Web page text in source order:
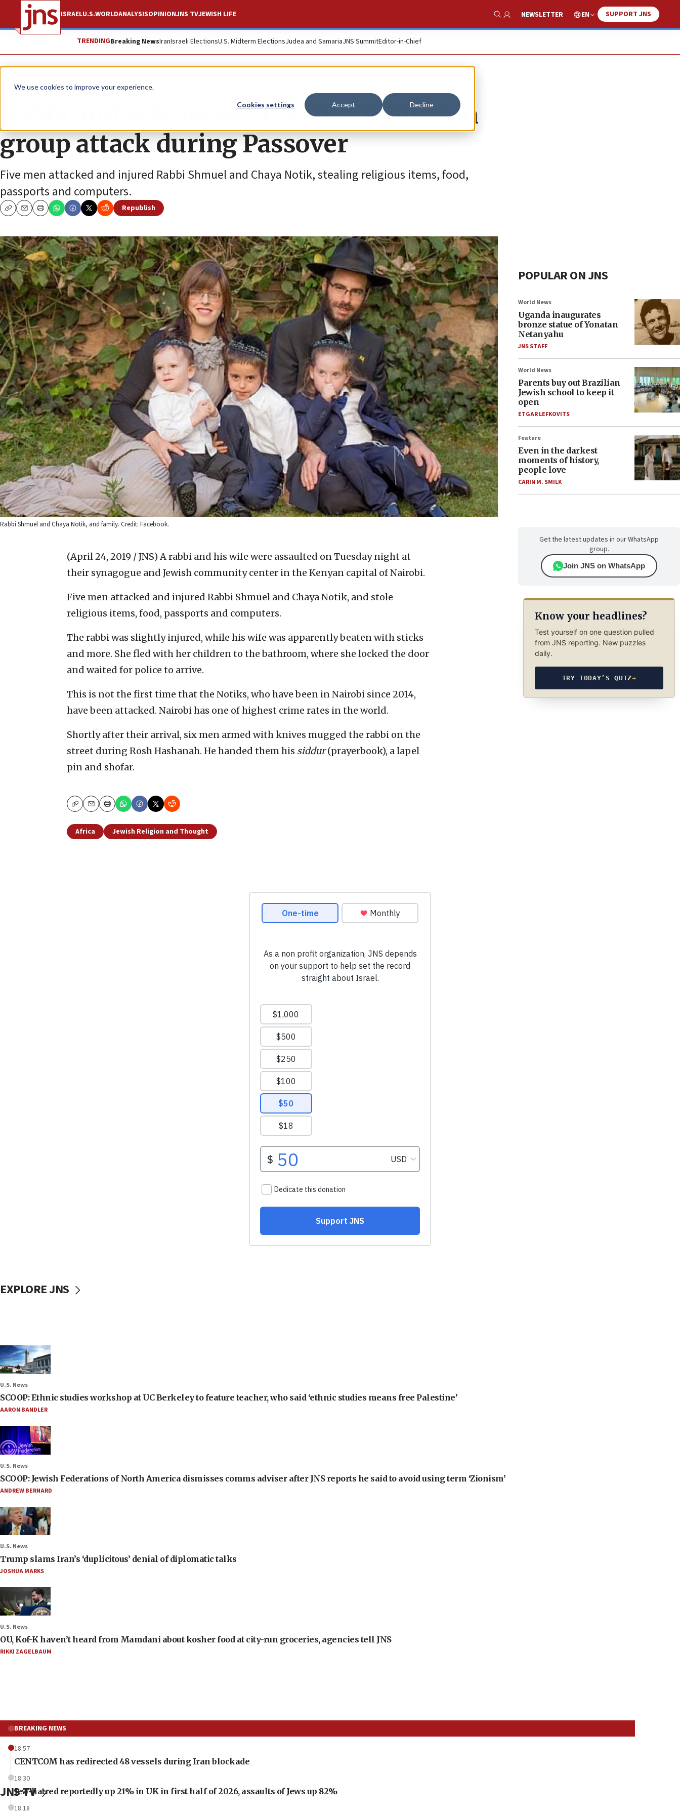
We use cookies to improve your experience.
Cookies settings Accept Decline
ISRAELU.S.WORLDANALYSISOPINIONJNS TVJEWISH LIFE
Show Search
NEWSLETTER EN SUPPORT JNS
TRENDINGBreaking NewsIranIsraeli ElectionsU.S. Midterm ElectionsJudea and SamariaJNS SummitEditor-in-Chief
News Jewish Life
Rabbi and wife based in Kenya injured in
group attack during Passover
Five men attacked and injured Rabbi Shmuel and Chaya Notik, stealing religious items, food,
passports and computers.
CopyEmailPrint
Republish
Rabbi Shmuel and Chaya Notik, and family. Credit: Facebook.
(April 24, 2019 / JNS) A rabbi and his wife were assaulted on Tuesday night at
their synagogue and Jewish community center in the Kenyan capital of Nairobi.
Five men attacked and injured Rabbi Shmuel and Chaya Notik, and stole
religious items, food, passports and computers.
The rabbi was slightly injured, while his wife was apparently beaten with sticks
and more. She fled with her children to the bathroom, where she locked the door
and waited for police to arrive.
This is not the first time that the Notiks, who have been in Nairobi since 2014,
have been attacked. Nairobi has one of highest crime rates in the world.
Shortly after their arrival, six men armed with knives mugged the rabbi on the
street during Rosh Hashanah. He handed them his siddur(prayerbook), a lapel
pin and shofar.
CopyEmailPrint
Africa Jewish Religion and Thought
POPULAR ON JNS
World News
Uganda inaugurates
bronze statue of Yonatan
Netanyahu
JNS STAFF
World News
Parents buy out Brazilian
Jewish school to keep it
open
ETGAR LEFKOVITS
Feature
Even in the darkest
moments of history,
people love
CARIN M. SMILK
Get the latest updates in our WhatsApp
group.
Join JNS on WhatsApp
Know your headlines?
Test yourself on one question pulled
from JNS reporting. New puzzles
daily.
TRY TODAY’S QUIZ→
EXPLORE JNS
U.S. News
SCOOP: Ethnic studies workshop at UC Berkeley to feature teacher, who said ‘ethnic studies means free Palestine’
AARON BANDLER
U.S. News
SCOOP: Jewish Federations of North America dismisses comms adviser after JNS reports he said to avoid using term ‘Zionism’
ANDREW BERNARD
U.S. News
Trump slams Iran’s ‘duplicitous’ denial of diplomatic talks
JOSHUA MARKS
U.S. News
OU, Kof-K haven’t heard from Mamdani about kosher food at city-run groceries, agencies tell JNS
RIKKI ZAGELBAUM
BREAKING NEWS
18:57
CENTCOM has redirected 48 vessels during Iran blockade
18:30
Jew-hatred reportedly up 21% in UK in first half of 2026, assaults of Jews up 82%
18:18
JNS TV